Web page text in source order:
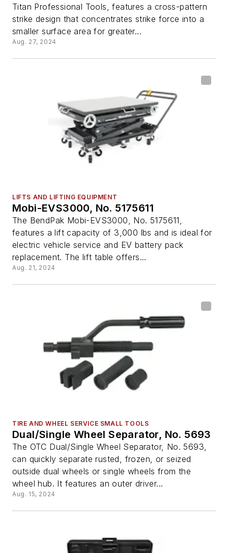
Titan Professional Tools, features a cross-pattern
strike design that concentrates strike force into a
smaller surface area for greater...
Aug. 27, 2024
LIFTS AND LIFTING EQUIPMENT
Mobi-EVS3000, No. 5175611
The BendPak Mobi-EVS3000, No. 5175611,
features a lift capacity of 3,000 lbs and is ideal for
electric vehicle service and EV battery pack
replacement. The lift table offers...
Aug. 21, 2024
TIRE AND WHEEL SERVICE SMALL TOOLS
Dual/Single Wheel Separator, No. 5693
The OTC Dual/Single Wheel Separator, No. 5693,
can quickly separate rusted, frozen, or seized
outside dual wheels or single wheels from the
wheel hub. It features an outer driver...
Aug. 15, 2024